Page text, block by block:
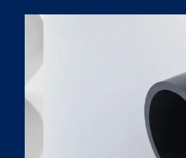
UPVC PIPES DIN
SDR SERIES